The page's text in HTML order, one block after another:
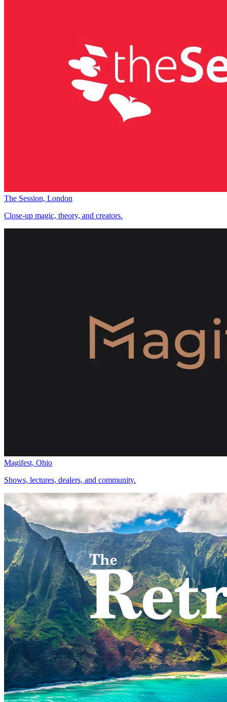
The Session, London
Close-up magic, theory, and creators.
Magifest, Ohio
Shows, lectures, dealers, and community.